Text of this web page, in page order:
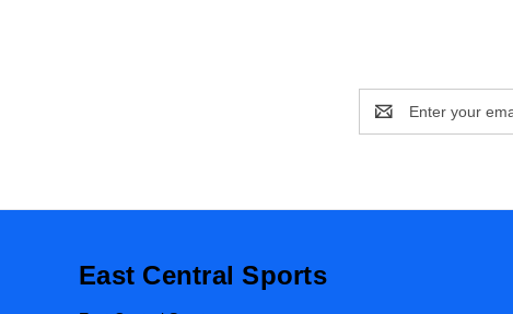
Email
Address
East Central Sports